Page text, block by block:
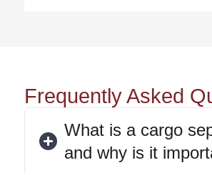
Frequently Asked
What is a cargo
and why is it